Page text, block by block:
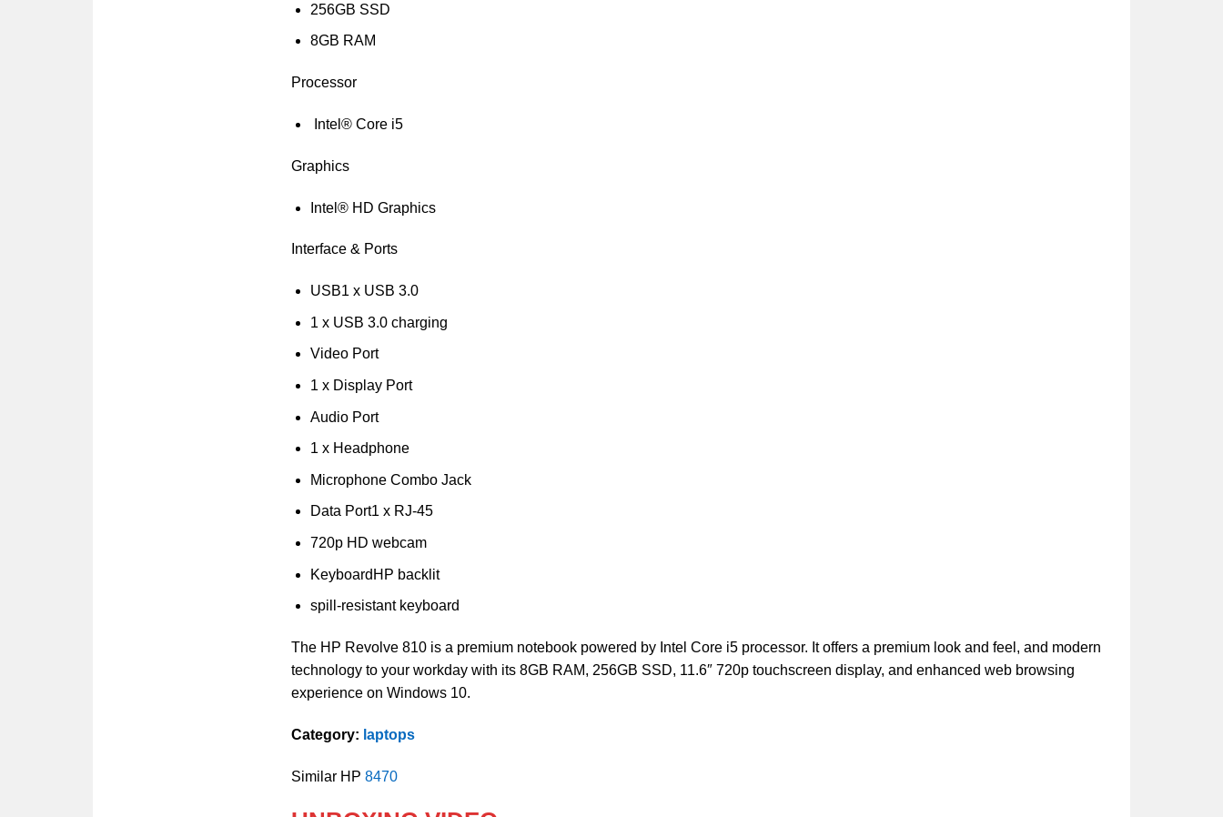
256GB SSD
8GB RAM
Processor
Intel® Core i5
Graphics
Intel® HD Graphics
Interface & Ports
USB1 x USB 3.0
1 x USB 3.0 charging
Video Port
1 x Display Port
Audio Port
1 x Headphone
Microphone Combo Jack
Data Port1 x RJ-45
720p HD webcam
KeyboardHP backlit
spill-resistant keyboard
The HP Revolve 810 is a premium notebook powered by Intel Core i5 processor. It offers a premium look and feel, and modern
technology to your workday with its 8GB RAM, 256GB SSD, 11.6″ 720p touchscreen display, and enhanced web browsing
experience on Windows 10.
Category: laptops
Similar HP8470